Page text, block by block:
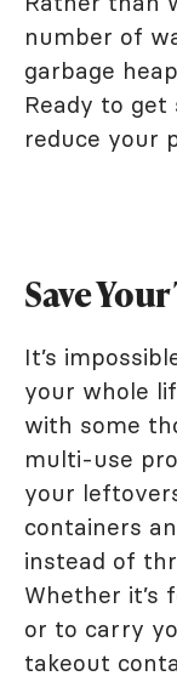
number of
garbage
Ready to get
reduce your
Save
It’s
your whole
with some
multi-use
your
containers
instead of
Whether it’s
or to carry
takeout